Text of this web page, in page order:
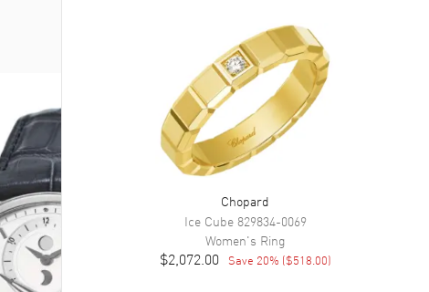
Chopard
Ice Cube829834-0069
Women's Ring
$2,072.00 Save 20% ($518.00)